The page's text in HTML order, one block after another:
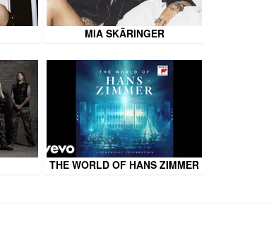
MIA SKÄRINGER
THE WORLD OF HANS ZIMMER